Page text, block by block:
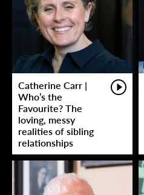
Catherine Carr |
Who’s the
Favourite? The
loving, messy
realities of sibling
relationships